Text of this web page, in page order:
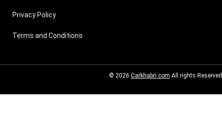
Privacy Policy
Terms and Conditions
© 2026 Carkhabri.com All rights Reserved